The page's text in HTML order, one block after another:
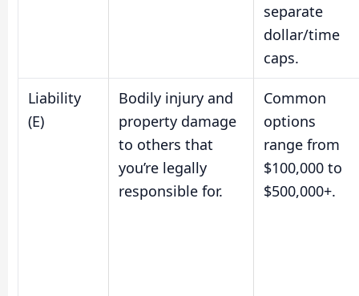
separate
dollar/time
caps.
Liability
(E)
Bodily injury and
property damage
to others that
you’re legally
responsible for.
Common
options
range from
$100,000 to
$500,000+.